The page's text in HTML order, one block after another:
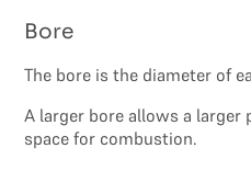
Bore
The bore is the diameter of
A larger bore allows a larger
space for combustion.